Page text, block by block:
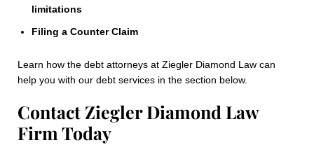
limitations
Filing a Counter Claim
Learn how the debt attorneys at Ziegler Diamond Law can
help you with our debt services in the section below.
Contact Ziegler Diamond Law
Firm Today